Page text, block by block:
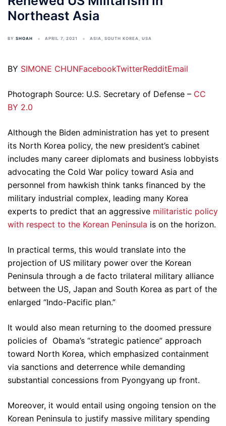
Northeast Asia
BY SHOAH APRIL 7, 2021 ASIA, SOUTH KOREA, USA
BY SIMONE CHUNFacebookTwitterRedditEmail
Photograph Source: U.S. Secretary of Defense – CC
BY 2.0
Although the Biden administration has yet to present
its North Korea policy, the new president’s cabinet
includes many career diplomats and business lobbyists
advocating the Cold War policy toward Asia and
personnel from hawkish think tanks financed by the
military industrial complex, leading many Korea
experts to predict that an aggressive militaristic policy
with respect to the Korean Peninsula is on the horizon.
In practical terms, this would translate into the
projection of US military power over the Korean
Peninsula through a de facto trilateral military alliance
between the US, Japan and South Korea as part of the
enlarged “Indo-Pacific plan.”
It would also mean returning to the doomed pressure
policies of Obama’s “strategic patience” approach
toward North Korea, which emphasized containment
via sanctions and deterrence while demanding
substantial concessions from Pyongyang up front.
Moreover, it would entail using ongoing tension on the
Korean Peninsula to justify massive military spending